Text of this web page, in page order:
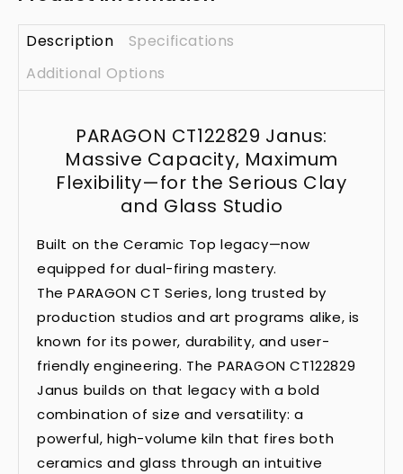
Description
Specifications
Additional Options
PARAGON CT122829 Janus:
Massive Capacity, Maximum
Flexibility—for the Serious Clay
and Glass Studio
Built on the Ceramic Top legacy—now
equipped for dual-firing mastery.
The PARAGON CT Series, long trusted by
production studios and art programs alike, is
known for its power, durability, and user-
friendly engineering. The PARAGON CT122829
Janus builds on that legacy with a bold
combination of size and versatility: a
powerful, high-volume kiln that fires both
ceramics and glass through an intuitive